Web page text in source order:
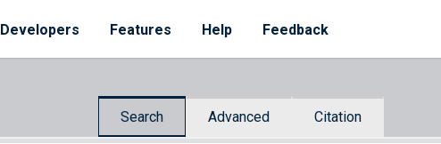
Developers Features Help Feedback
Search Advanced Citation